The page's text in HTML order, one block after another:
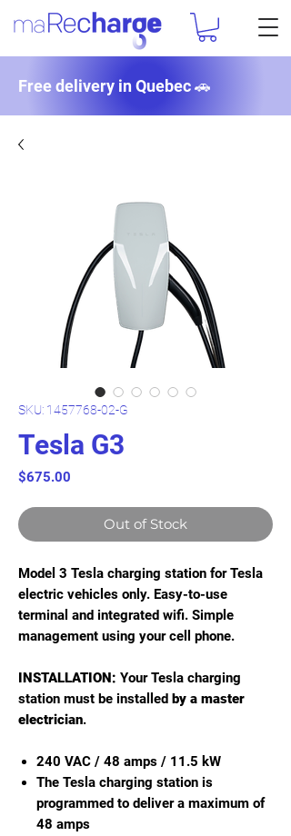
Free delivery in Quebec 🚗
SKU: 1457768-02-G
Tesla G3
$675.00
Out of Stock
Model 3 Tesla charging station for Tesla
electric vehicles only. Easy-to-use
terminal and integrated wifi. Simple
management using your cell phone.
INSTALLATION: Your Tesla charging
station must be installed by a master
electrician.
240 VAC / 48 amps / 11.5 kW
The Tesla charging station is
programmed to deliver a maximum of
48 amps